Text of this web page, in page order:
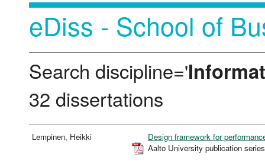
eDiss - School of
Search discipline='
32 dissertations
Lempinen, Heikki
Design framework for
Aalto University publication